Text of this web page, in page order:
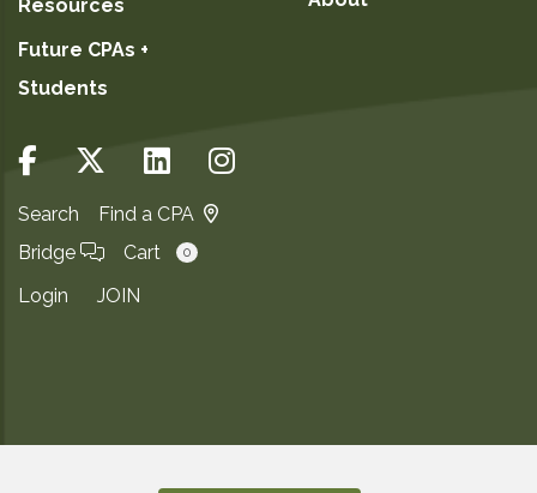
Resources
Future CPAs +
Students
Search
Find a CPA
Bridge
Cart 0
Login JOIN